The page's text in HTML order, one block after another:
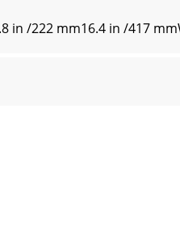
/222 mm16.4 in /417